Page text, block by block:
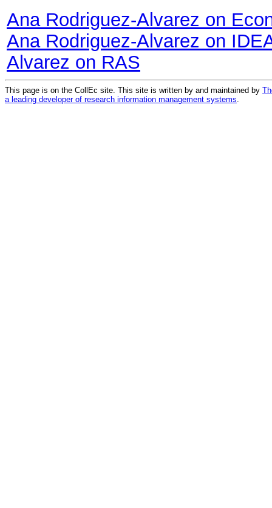
Ana Rodriguez-Alvarez on
Ana Rodriguez-Alvarez on
Alvarez on RAS
This page is on the CollEc site. This site is written by and maintained by
a leading developer of research information management systems